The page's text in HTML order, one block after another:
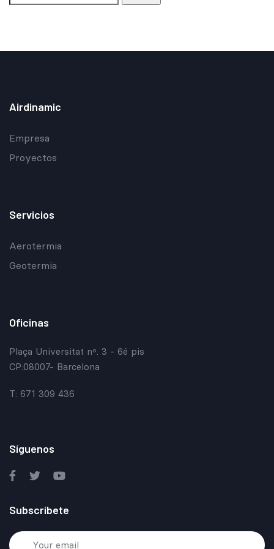
Airdinamic
Empresa
Proyectos
Servicios
Aerotermia
Geotermia
Oficinas
Plaça Universitat nº. 3 - 6é pis
CP:08007- Barcelona
T: 671 309 436
Síguenos
Subscríbete